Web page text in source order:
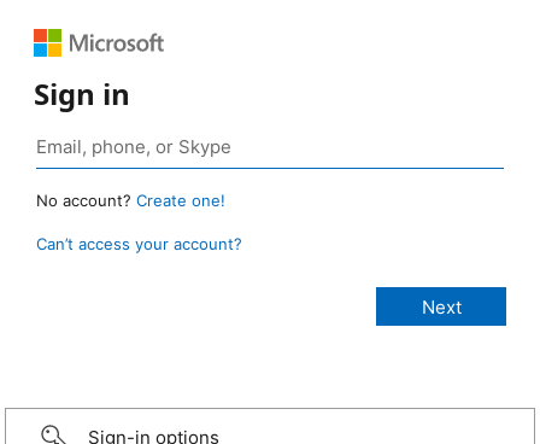
Sign in
No account? Create one!
Can’t access your account?
Sign-in options